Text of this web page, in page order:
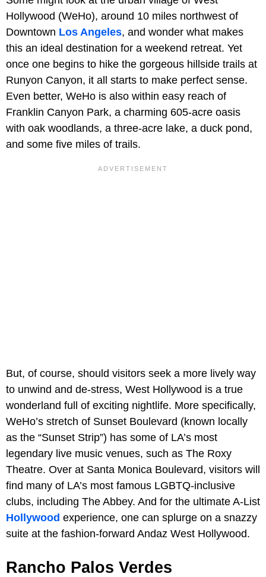
Hollywood (WeHo), around 10 miles northwest of
Downtown Los Angeles, and wonder what makes
this an ideal destination for a weekend retreat. Yet
once one begins to hike the gorgeous hillside trails at
Runyon Canyon, it all starts to make perfect sense.
Even better, WeHo is also within easy reach of
Franklin Canyon Park, a charming 605-acre oasis
with oak woodlands, a three-acre lake, a duck pond,
and some five miles of trails.
But, of course, should visitors seek a more lively way
to unwind and de-stress, West Hollywood is a true
wonderland full of exciting nightlife. More specifically,
WeHo’s stretch of Sunset Boulevard (known locally
as the “Sunset Strip”) has some of LA’s most
legendary live music venues, such as The Roxy
Theatre. Over at Santa Monica Boulevard, visitors will
find many of LA’s most famous LGBTQ-inclusive
clubs, including The Abbey. And for the ultimate A-List
Hollywood experience, one can splurge on a snazzy
suite at the fashion-forward Andaz West Hollywood.
Rancho Palos Verdes